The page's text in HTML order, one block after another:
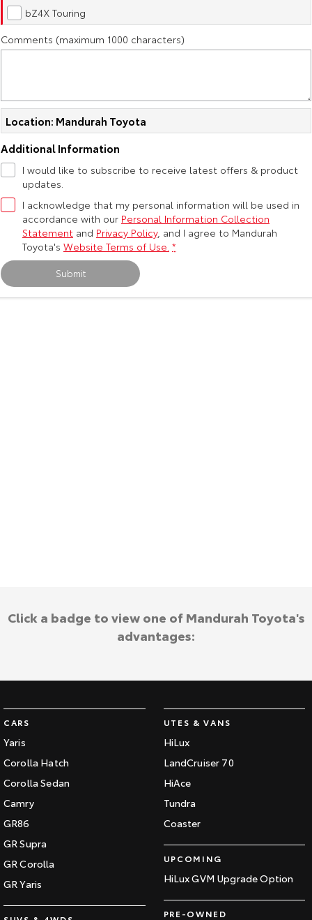
Kluger
Landcruiser Prado
Explore
Our Stock
LandCruiser 300
Explore
Our Stock
Utes & Vans
HiLux
Explore
Our Stock
LandCruiser 70
Our Stock
Toyota Warranty Advantage
Enquiries
bZ4X Touring
Comments (maximum 1000 characters)
Location: Mandurah Toyota
Additional Information
I would like to subscribe to receive latest offers & product
updates.
I acknowledge that my personal information will be used in
accordance with our Personal Information Collection
Statement and Privacy Policy, and I agree to Mandurah
Toyota's Website Terms of Use. *
Submit
CARS
Yaris
Corolla Hatch
Corolla Sedan
Camry
GR86
GR Supra
GR Corolla
GR Yaris
UTES & VANS
HiLux
LandCruiser 70
HiAce
Tundra
Coaster
UPCOMING
HiLux GVM Upgrade Option
PRE-OWNED
Click a badge to view one of Mandurah Toyota's
advantages: